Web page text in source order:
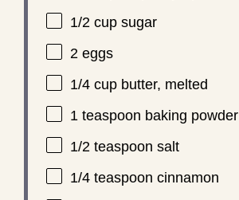
1/2 cupsugar
2eggs
1/4 cupbutter, melted
1 teaspoon baking powder
1/2 teaspoon salt
1/4 teaspoon cinnamon